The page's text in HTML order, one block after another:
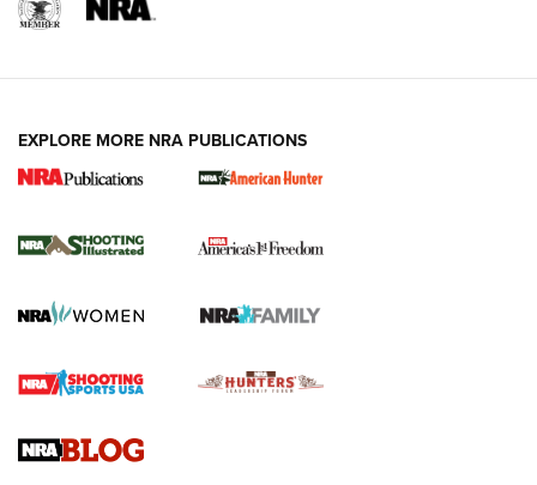
New for 2026: KJI K950 Tripod and Titan
The NRA
Screwworm Invasion Stalling at the Southern Border | An
Braves Defy Hunting & Fishing Night Scarcity in MLB | An
Sierra Presents 3 New Rifle Bullets | An Official Journal Of
EXPLORE MORE NRA PUBLICATIONS